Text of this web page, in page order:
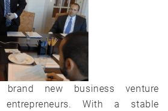
new business venture
entrepreneurs. With a stable